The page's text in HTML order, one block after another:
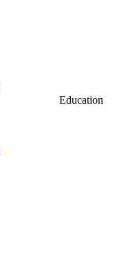
Education